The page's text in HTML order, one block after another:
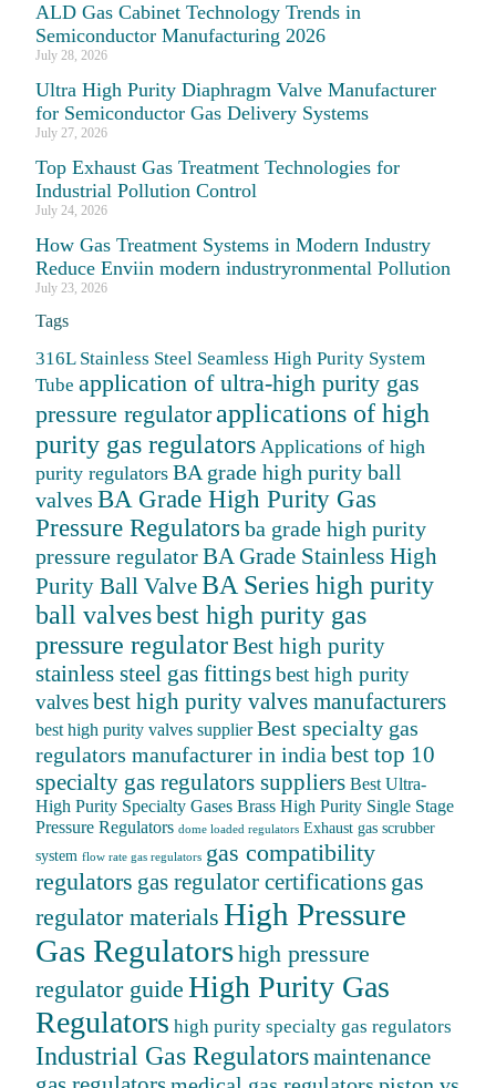
ALD Gas Cabinet Technology Trends in
Semiconductor Manufacturing 2026
July 28, 2026
Ultra High Purity Diaphragm Valve Manufacturer
for Semiconductor Gas Delivery Systems
July 27, 2026
Top Exhaust Gas Treatment Technologies for
Industrial Pollution Control
July 24, 2026
How Gas Treatment Systems in Modern Industry
Reduce Enviin modern industryronmental Pollution
July 23, 2026
Tags
316L Stainless Steel Seamless High Purity System
Tube application of ultra-high purity gas
pressure regulatorapplications of high
purity gas regulators Applications of high
purity regulators BA grade high purity ball
valves BA Grade High Purity Gas
Pressure Regulators ba grade high purity
pressure regulator BA Grade Stainless High
Purity Ball ValveBA Series high purity
ball valvesbest high purity gas
pressure regulatorBest high purity
stainless steel gas fittings best high purity
valves best high purity valves manufacturers
best high purity valves supplier Best specialty gas
regulators manufacturer in india best top 10
specialty gas regulators suppliers Best Ultra-
High Purity Specialty Gases Brass High Purity Single Stage
Pressure Regulators dome loaded regulators Exhaust gas scrubber
system flow rate gas regulators gas compatibility
regulators gas regulator certifications gas
regulator materials High Pressure
Gas Regulatorshigh pressure
regulator guide High Purity Gas
Regulators high purity specialty gas regulators
Industrial Gas Regulatorsmaintenance